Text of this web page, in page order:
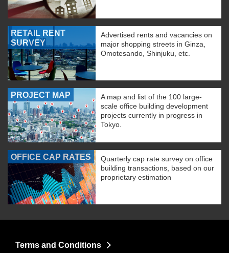
RETAIL RENT
SURVEY
Advertised rents and vacancies on
major shopping streets in Ginza,
Omotesando, Shinjuku, etc.
PROJECT MAP
A map and list of the 100 large-
scale office building development
projects currently in progress in
Tokyo.
OFFICE CAP RATES
Quarterly cap rate survey on office
building transactions, based on our
proprietary estimation
Terms and Conditions